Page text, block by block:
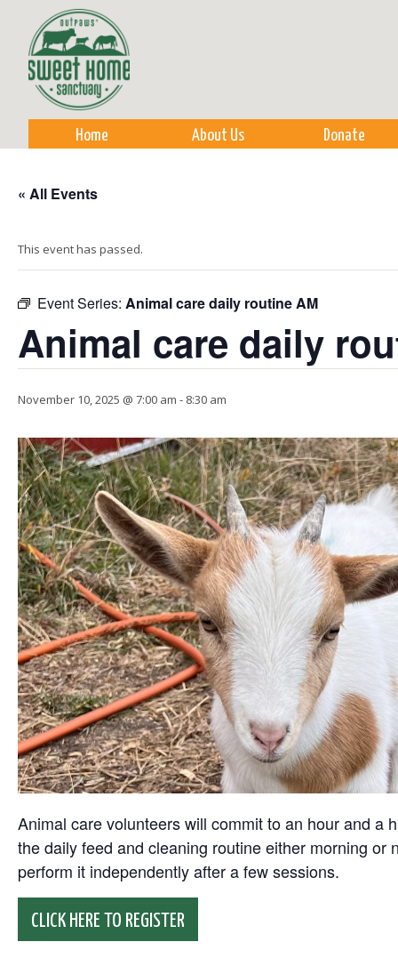
Home About Us Donate
« All Events
This event has passed.
Event Series: Animal care daily routine AM
Animal care daily
November 10, 2025 @ 7:00 am - 8:30 am
Animal care volunteers will commit to an hour and a
the daily feed and cleaning routine either morning
perform it independently after a few sessions.
CLICK HERE TO REGISTER